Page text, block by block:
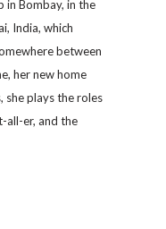
in Bombay, in the
India, which
between
her new home
she plays the roles
all-er, and the